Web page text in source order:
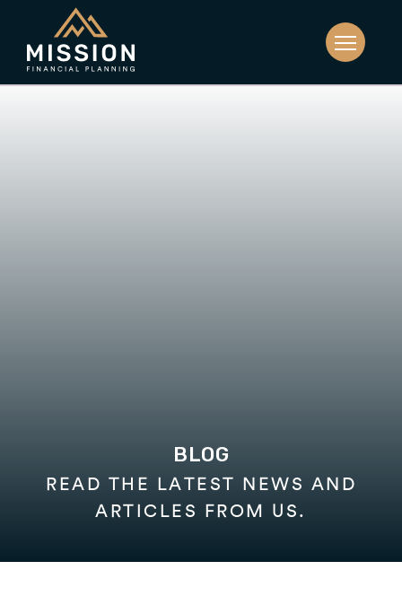
BLOG
READ THE LATEST NEWS AND
ARTICLES FROM US.